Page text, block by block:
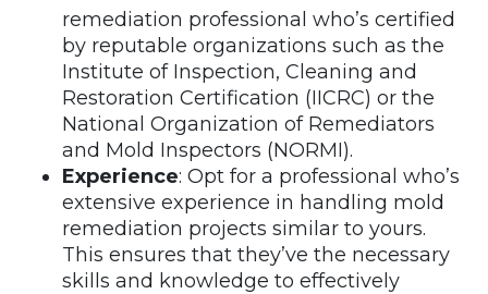
remediation professional who’s certified
by reputable organizations such as the
Institute of Inspection, Cleaning and
Restoration Certification (IICRC) or the
National Organization of Remediators
and Mold Inspectors (NORMI).
Experience: Opt for a professional who’s
extensive experience in handling mold
remediation projects similar to yours.
This ensures that they’ve the necessary
skills and knowledge to effectively